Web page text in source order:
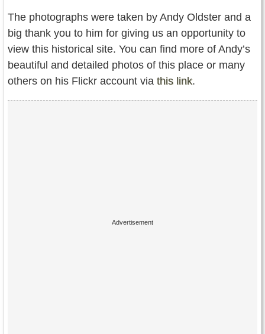
The photographs were taken by Andy Oldster and a
big thank you to him for giving us an opportunity to
view this historical site. You can find more of Andy’s
beautiful and detailed photos of this place or many
others on his Flickr account via this link.